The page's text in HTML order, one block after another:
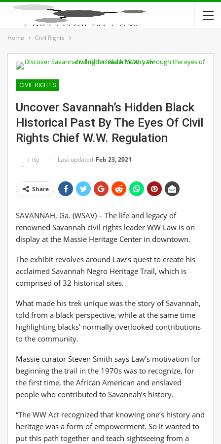
Home Civil Rights
CIVIL RIGHTS
Uncover Savannah’s Hidden Black
Historical Past By The Eyes Of Civil
Rights Chief W.W. Regulation
By Last updated Feb 23, 2021
Share
SAVANNAH, Ga. (WSAV) – The life and legacy of
renowned Savannah civil rights leader WW Law is on
display at the Massie Heritage Center in downtown.
The exhibit revolves around Law’s quest to create his
acclaimed Savannah Negro Heritage Trail, which is
comprised of 32 historical sites.
What made his trek unique was the story of Savannah,
told from a black perspective, while at the same time
highlighting blacks’ normally overlooked contributions
to the community.
Massie curator Steven Smith says Law’s motivation for
beginning the trail in the 1970s was to recognize, for
the first time, the African American and enslaved
people who contributed to Savannah’s history.
“The WW Act recognized that knowing one’s history and
heritage was a form of empowerment. So it wanted to
put this path together and teach sightseeing from a